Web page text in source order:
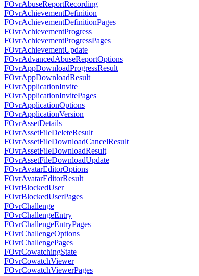
FOvrAbuseReportRecording
FOvrAchievementDefinition
FOvrAchievementDefinitionPages
FOvrAchievementProgress
FOvrAchievementProgressPages
FOvrAchievementUpdate
FOvrAdvancedAbuseReportOptions
FOvrAppDownloadProgressResult
FOvrAppDownloadResult
FOvrApplicationInvite
FOvrApplicationInvitePages
FOvrApplicationOptions
FOvrApplicationVersion
FOvrAssetDetails
FOvrAssetFileDeleteResult
FOvrAssetFileDownloadCancelResult
FOvrAssetFileDownloadResult
FOvrAssetFileDownloadUpdate
FOvrAvatarEditorOptions
FOvrAvatarEditorResult
FOvrBlockedUser
FOvrBlockedUserPages
FOvrChallenge
FOvrChallengeEntry
FOvrChallengeEntryPages
FOvrChallengeOptions
FOvrChallengePages
FOvrCowatchingState
FOvrCowatchViewer
FOvrCowatchViewerPages